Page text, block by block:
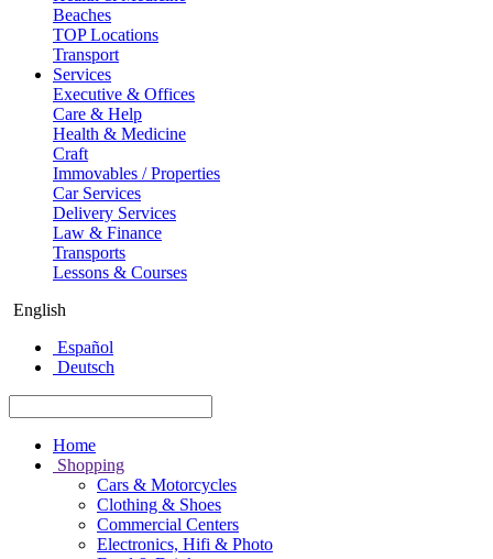
Beaches
TOP Locations
Transport
Services
Executive & Offices
Care & Help
Health & Medicine
Craft
Immovables / Properties
Car Services
Delivery Services
Law & Finance
Transports
Lessons & Courses
English
Español
Deutsch
Home
Shopping
Cars & Motorcycles
Clothing & Shoes
Commercial Centers
Electronics, Hifi & Photo